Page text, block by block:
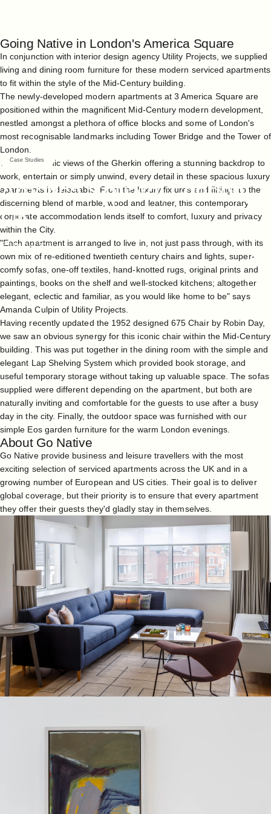
Case Studies
America Square, London,
UK
May 14, 2021
Going Native in London's America Square
In conjunction with interior design agency Utility Projects, we supplied
living and dining room furniture for these modern serviced apartments
to fit within the style of the Mid-Century building.
The newly-developed modern apartments at 3 America Square are
positioned within the magnificent Mid-Century modern development,
nestled amongst a plethora of office blocks and some of London's
most recognisable landmarks including Tower Bridge and the Tower of
London.
With panoramic views of the Gherkin offering a stunning backdrop to
work, entertain or simply unwind, every detail in these spacious luxury
apartments is delectable. From the luxury fixtures and fittings to the
discerning blend of marble, wood and leather, this contemporary
corporate accommodation lends itself to comfort, luxury and privacy
within the City.
"Each apartment is arranged to live in, not just pass through, with its
own mix of re-editioned twentieth century chairs and lights, super-
comfy sofas, one-off textiles, hand-knotted rugs, original prints and
paintings, books on the shelf and well-stocked kitchens; altogether
elegant, eclectic and familiar, as you would like home to be" says
Amanda Culpin of Utility Projects.
Having recently updated the 1952 designed 675 Chair by Robin Day,
we saw an obvious synergy for this iconic chair within the Mid-Century
building. This was put together in the dining room with the simple and
elegant Lap Shelving System which provided book storage, and
useful temporary storage without taking up valuable space. The sofas
supplied were different depending on the apartment, but both are
naturally inviting and comfortable for the guests to use after a busy
day in the city. Finally, the outdoor space was furnished with our
simple Eos garden furniture for the warm London evenings.
About Go Native
Go Native provide business and leisure travellers with the most
exciting selection of serviced apartments across the UK and in a
growing number of European and US cities. Their goal is to deliver
global coverage, but their priority is to ensure that every apartment
they offer their guests they'd gladly stay in themselves.